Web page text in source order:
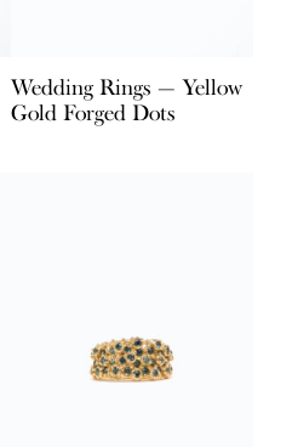
Wedding Rings — Yellow
Gold Forged Dots